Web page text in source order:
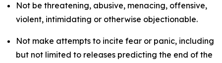
Not be threatening, abusive, menacing, offensive,
violent, intimidating or otherwise objectionable.
Not make attempts to incite fear or panic, including
but not limited to releases predicting the end of the